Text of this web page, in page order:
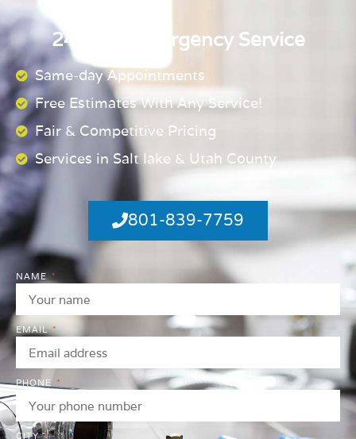
24 Hour Emergency Service
Same-day Appointments
Free Estimates With Any Service!
Fair & Competitive Pricing
Services in Salt lake & Utah County
801-839-7759
NAME
EMAIL
PHONE
CITY